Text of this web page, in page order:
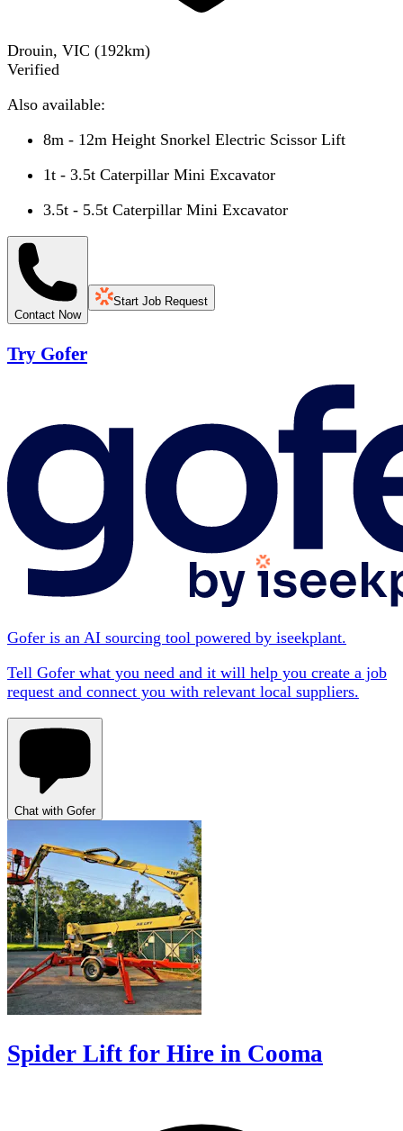
Drouin, VIC (192km)
Verified
Also available:
8m - 12m Height Snorkel Electric Scissor Lift
1t - 3.5t Caterpillar Mini Excavator
3.5t - 5.5t Caterpillar Mini Excavator
Contact Now
Start Job Request
Try Gofer
Gofer is an AI sourcing tool powered by iseekplant.
Tell Gofer what you need and it will help you create a job
request and connect you with relevant local suppliers.
Chat with Gofer
Spider Lift for Hire in Cooma